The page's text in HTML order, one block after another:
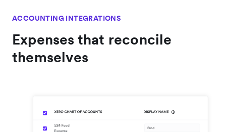
ACCOUNTING INTEGRATIONS
Expenses that reconcile
themselves